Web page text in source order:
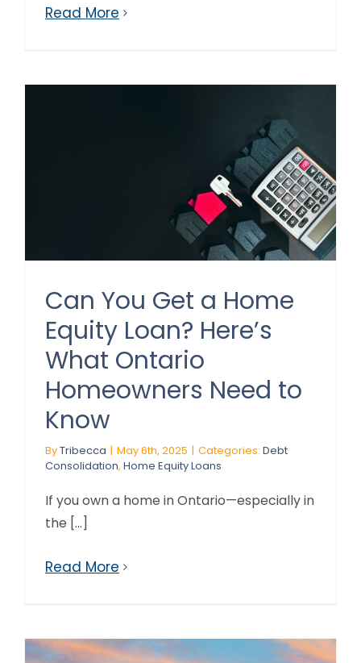
Read More
Can You Get a Home
Equity Loan? Here’s
What Ontario
Homeowners Need to
Know
ByTribecca | May 6th, 2025 | Categories: Debt
Consolidation, Home Equity Loans
If you own a home in Ontario—especially in
the [...]
Read More